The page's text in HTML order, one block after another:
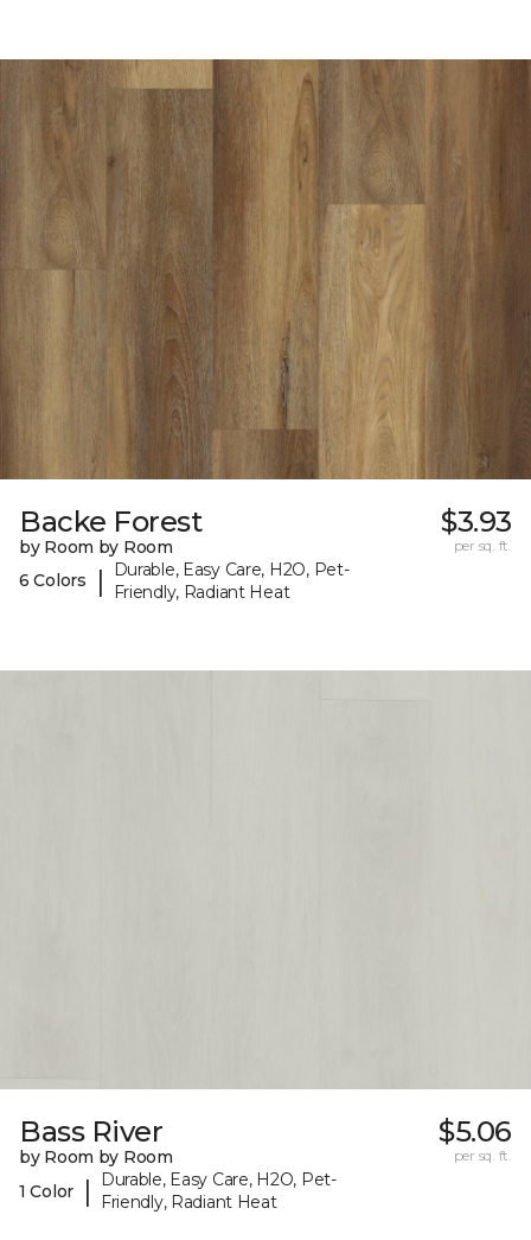
Backe Forest
by Room by Room
6 Colors
|
Durable, Easy Care, H2O, Pet-
Friendly, Radiant Heat
$3.93
per sq. ft.
Bass River
by Room by Room
1 Color
|
Durable, Easy Care, H2O, Pet-
Friendly, Radiant Heat
$5.06
per sq. ft.